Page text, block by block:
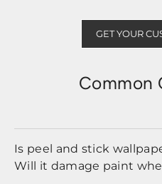
GET YOUR
Common
Is peel and stick
Will it damage paint